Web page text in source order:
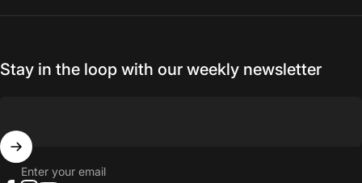
Stay in the loop with our weekly newsletter
Enter your email